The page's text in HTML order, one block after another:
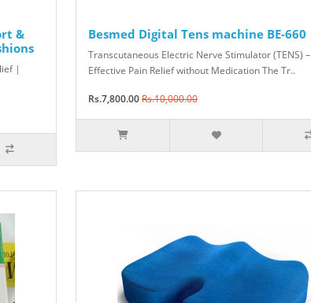
&
|
Besmed Digital Tens machine BE-660
Transcutaneous Electric Nerve Stimulator (TENS) –
Effective Pain Relief without Medication The Tr..
Rs.7,800.00Rs.10,000.00